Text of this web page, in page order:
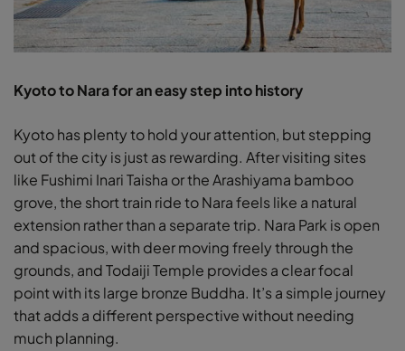
Kyoto to Nara for an easy step into history
Kyoto has plenty to hold your attention, but stepping
out of the city is just as rewarding. After visiting sites
like Fushimi Inari Taisha or the Arashiyama bamboo
grove, the short train ride to Nara feels like a natural
extension rather than a separate trip. Nara Park is open
and spacious, with deer moving freely through the
grounds, and Todaiji Temple provides a clear focal
point with its large bronze Buddha. It’s a simple journey
that adds a different perspective without needing
much planning.